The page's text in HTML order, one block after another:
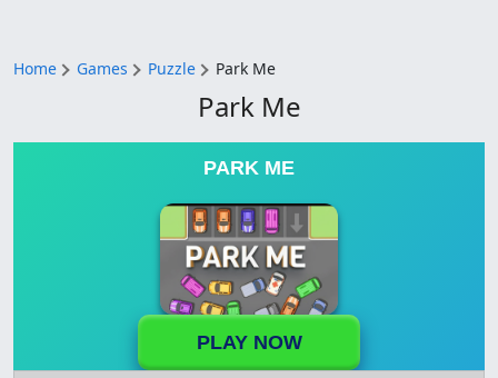
Home Games Puzzle Park Me
Park Me
PARK ME
PLAY NOW